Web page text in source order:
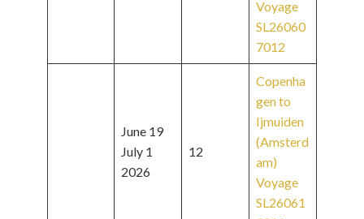
Voyage
SL26060
7012
June 19
July 1
2026
12
Copenha
gen to
Ijmuiden
(Amsterd
am)
Voyage
SL26061